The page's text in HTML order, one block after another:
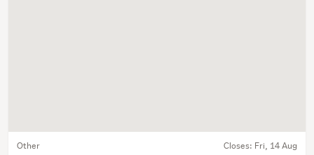
Other Closes: Fri, 14 Aug